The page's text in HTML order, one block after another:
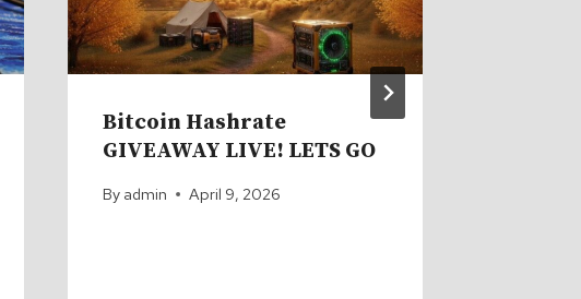
Bitcoin Hashrate
GIVEAWAY LIVE! LETS GO
By admin April 9, 2026